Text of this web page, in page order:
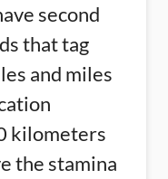
second
that tag
and miles
kilometers
the stamina